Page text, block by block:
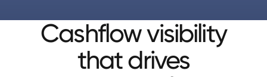
Cashflow visibility
that drives